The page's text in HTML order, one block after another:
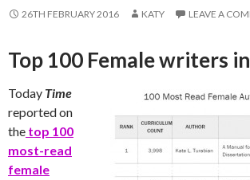
26TH FEBRUARY 2016 KATY LEAVE A
Top 100 Female writers
Today Time
reported on
the top 100
most-read
female